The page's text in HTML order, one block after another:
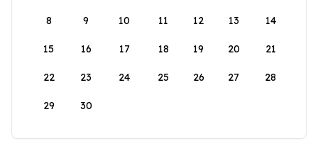
8 9 10 11 12 13 14
15 16 17 18 19 20 21
22 23 24 25 26 27 28
29 30